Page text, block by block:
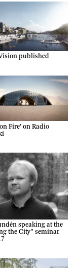
published
on Fire’ on Radio
speaking at the
the City” seminar